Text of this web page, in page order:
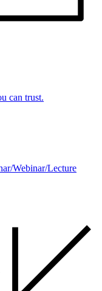
can trust.
Webinar/Lecture